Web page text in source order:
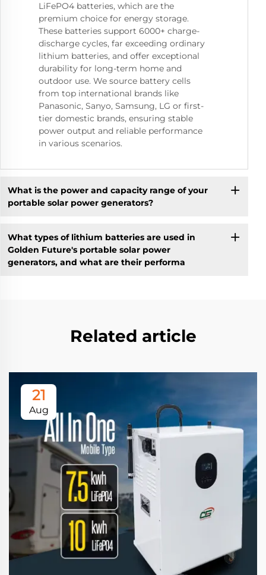
LiFePO4 batteries, which are the
premium choice for energy storage.
These batteries support 6000+ charge-
discharge cycles, far exceeding ordinary
lithium batteries, and offer exceptional
durability for long-term home and
outdoor use. We source battery cells
from top international brands like
Panasonic, Sanyo, Samsung, LG or first-
tier domestic brands, ensuring stable
power output and reliable performance
in various scenarios.
What is the power and capacity range of your
portable solar power generators?
What types of lithium batteries are used in
Golden Future's portable solar power
generators, and what are their performa
Related article
21
Aug